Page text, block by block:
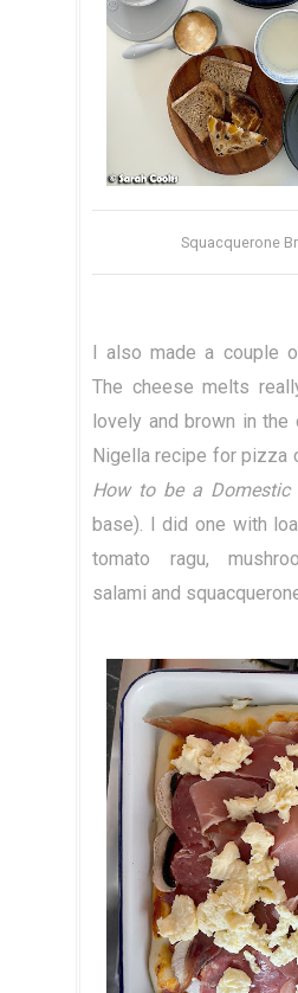
Squacquerone
I also made a couple
The cheese melts
lovely and brown in the
Nigella recipe for pizza
How to be a Domestic
base). I did one with
tomato ragu,
salami and